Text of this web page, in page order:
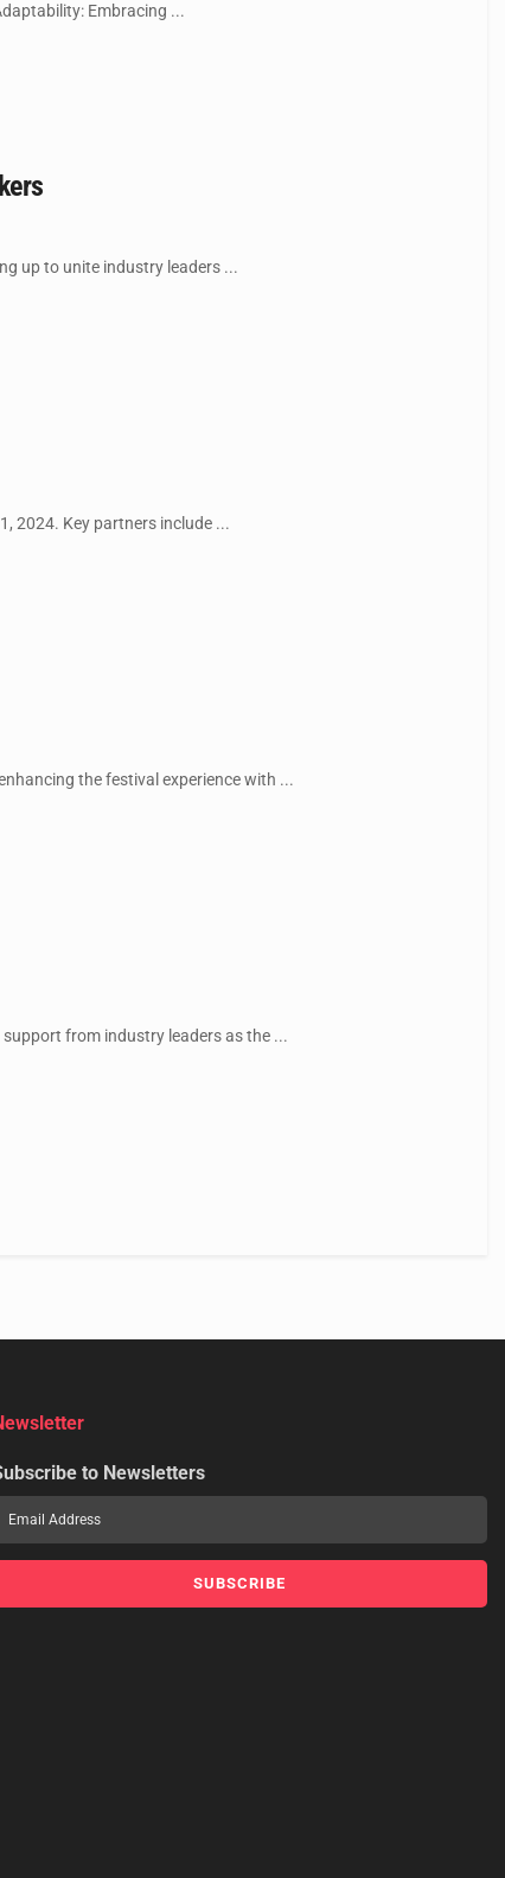
Embracing ...
up to unite industry leaders ...
2024. Key partners include ...
the festival experience with ...
from industry leaders as the ...
to Newsletters